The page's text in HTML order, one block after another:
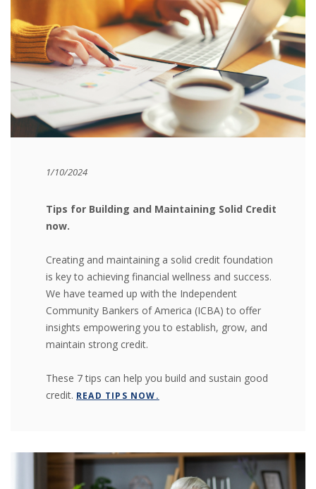
1/10/2024
Tips for Building and Maintaining Solid Credit
now.
Creating and maintaining a solid credit foundation
is key to achieving financial wellness and success.
We have teamed up with the Independent
Community Bankers of America (OPENS IN A NEW
(OPENS IN A NEW
(ICBA) to offer
insights empowering you to establish, grow, and
maintain strong credit.
These 7 tips can help you build and sustain good
credit. READ TIPS NOW.